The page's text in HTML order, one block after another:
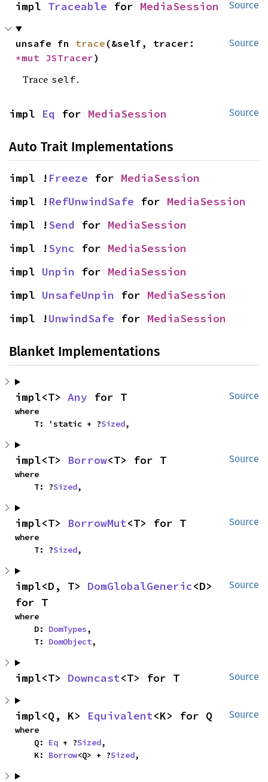
Source
impl Traceable for MediaSession
Source
unsafe fn trace
*mut JSTracer)
Trace self.
Source
impl Eq for MediaSession
Auto Trait Implementations
impl ! Freeze for MediaSession
impl ! RefUnwindSafe for MediaSession
impl !Send for MediaSession
impl !Sync for MediaSession
impl Unpin for MediaSession
impl UnsafeUnpin for MediaSession
impl !UnwindSafe for MediaSession
Blanket Implementations
Source
impl<T> Any for T
where
    T: 'static + ?
Sized,
Source
impl<T> Borrow<T> for T
where
    T: ?
Sized,
Source
impl<T> BorrowMut<T> for T
where
    T: ?
Sized,
Source
impl<D, T> DomGlobalGeneric<D>
for T
where
    D:
DomTypes,
    T:
DomObject,
Source
impl<T> Downcast<T> for T
Source
impl<Q, K> Equivalent<K> for Q
where
    Q:
Eq + ?Sized,
    K:
Borrow<Q> + ?Sized,